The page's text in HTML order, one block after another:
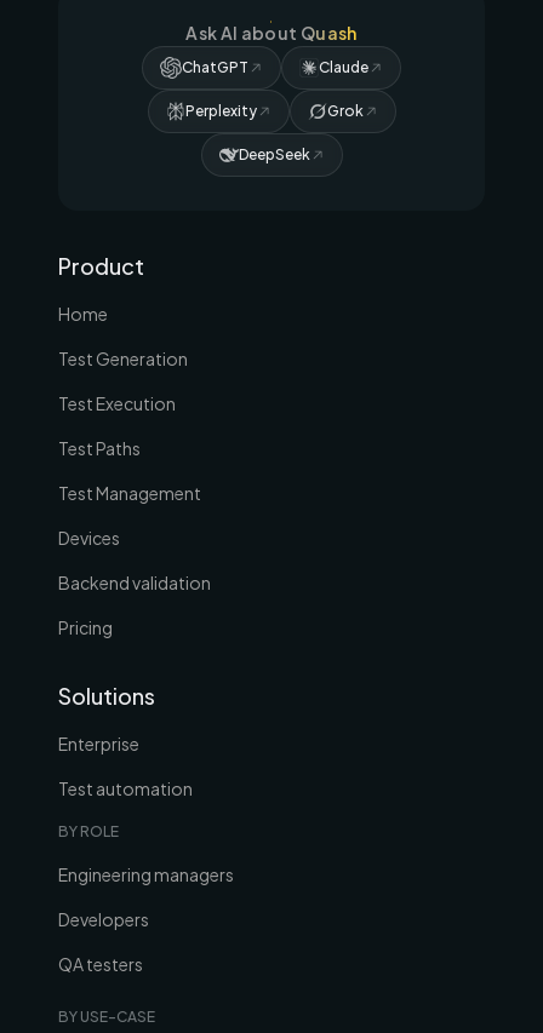
Ask AI about Quash
ChatGPT Claude
Perplexity Grok
DeepSeek
Product
Home
Test Generation
Test Execution
Test Paths
Test Management
Devices
Backend validation
Pricing
Solutions
Enterprise
Test automation
BY ROLE
Engineering managers
Developers
QA testers
BY USE-CASE